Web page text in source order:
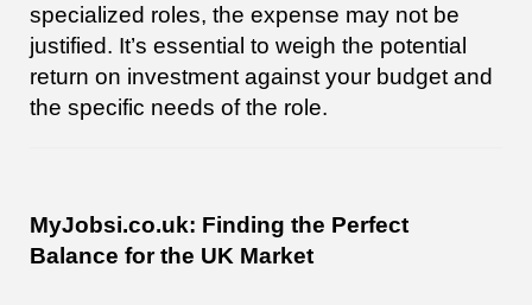
specialized roles, the expense may not be
justified. It’s essential to weigh the potential
return on investment against your budget and
the specific needs of the role.
MyJobsi.co.uk: Finding the Perfect
Balance for the UK Market